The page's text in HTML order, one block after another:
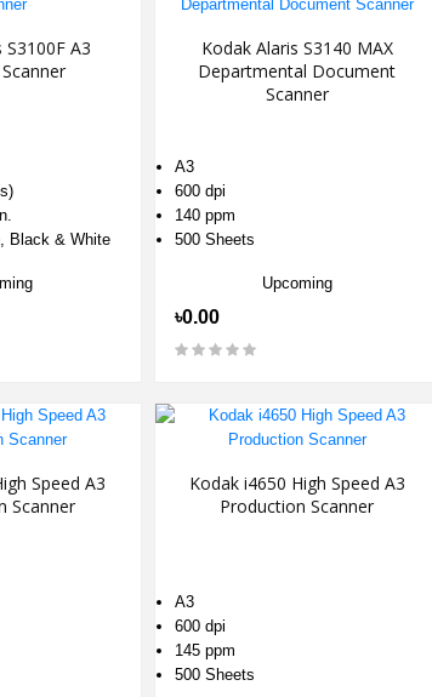
S3100F A3
Black & White
Kodak Alaris S3140 MAX
Departmental Document
Scanner
A3
600 dpi
140 ppm
500 Sheets
Upcoming
৳0.00
Speed A3
Scanner
Kodak i4650 High Speed A3
Production Scanner
A3
600 dpi
145 ppm
500 Sheets